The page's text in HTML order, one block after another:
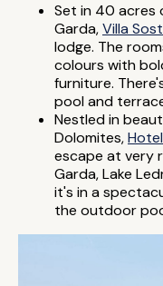
Set in 40 acres
Garda,Villa
lodge. The
colours with
furniture.
pool and
Nestled in
Dolomites,
escape at very
Garda, Lake
it's in a
the outdoor